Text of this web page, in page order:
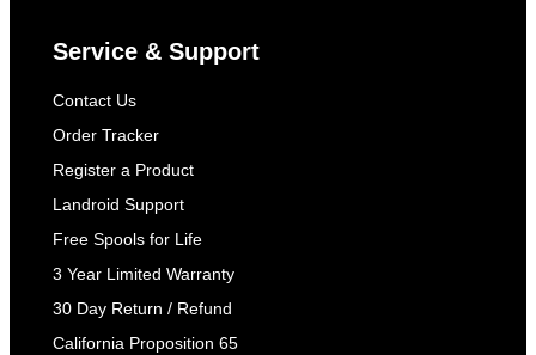
Service & Support
Contact Us
Order Tracker
Register a Product
Landroid Support
Free Spools for Life
3 Year Limited Warranty
30 Day Return / Refund
California Proposition 65